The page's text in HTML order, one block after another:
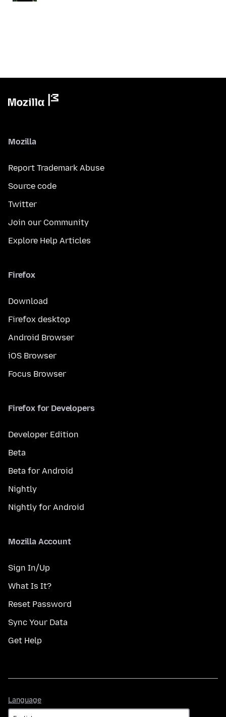
Mozilla
Report Trademark Abuse
Source code
Twitter
Join our Community
Explore Help Articles
Firefox
Download
Firefox desktop
Android Browser
iOS Browser
Focus Browser
Firefox for Developers
Developer Edition
Beta
Beta for Android
Nightly
Nightly for Android
Mozilla Account
Sign In/Up
What Is It?
Reset Password
Sync Your Data
Get Help
Language